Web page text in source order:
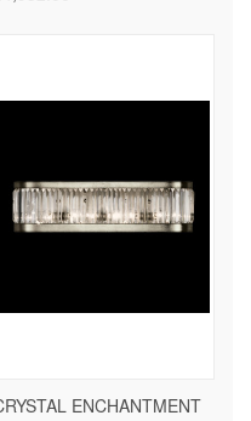
ENCHANTMENT